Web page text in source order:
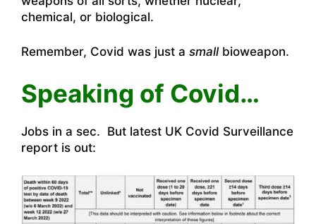
chemical, or biological.
Remember, Covid was just a smallbioweapon.
Speaking of Covid…
Jobs in a sec. But latest UK Covid Surveillance
report is out: